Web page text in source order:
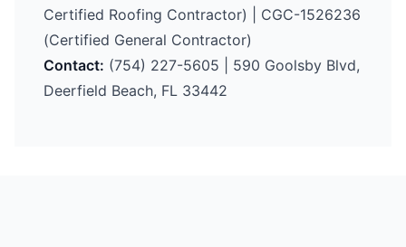
Certified Roofing Contractor) | CGC-1526236
(Certified General Contractor)
Contact: (754) 227-5605 | 590 Goolsby Blvd,
Deerfield Beach, FL 33442